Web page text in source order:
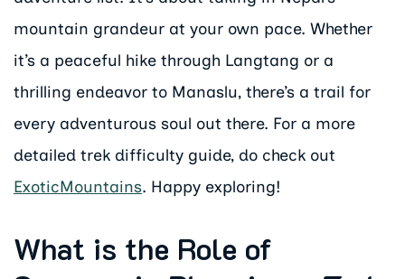
mountain grandeur at your own pace. Whether
it’s a peaceful hike through Langtang or a
thrilling endeavor to Manaslu, there’s a trail for
every adventurous soul out there. For a more
detailed trek difficulty guide, do check out
ExoticMountains. Happy exploring!
What is the Role of